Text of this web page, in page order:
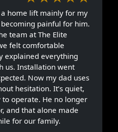
home lift mainly for my
painful for him.
team at The Elite
felt comfortable
explained everything
us. Installation went
Now my dad uses
hesitation. It’s quiet,
operate. He no longer
and that alone made
for our family.